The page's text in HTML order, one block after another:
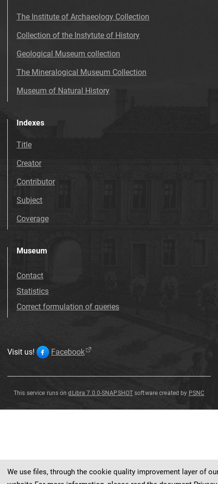
The Institute of Archaeology Collection
Collection of the Instytute of History
Geological Museum collection
The Mineralogical Museum Collection
Museum of Natural History
Indexes
Title
Creator
Contributor
Subject
Coverage
Museum
Contact
Statistics
Correct formulation of queries
Visit us! Facebook
This service runs ondLibra 7.0.0-SNAPSHOT software created by PSNC
We use files, through the cookie quality improvement layer of